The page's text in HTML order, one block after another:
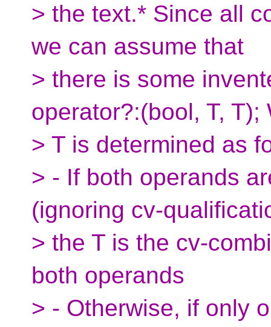
> the text.* Since all
we can assume that
> there is some
operator?:(bool, T, T);
> T is determined as
> - If both operands
(ignoring cv-
> the T is the cv-
both operands
> - Otherwise, if only